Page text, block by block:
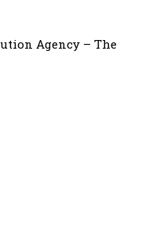
Agency – The